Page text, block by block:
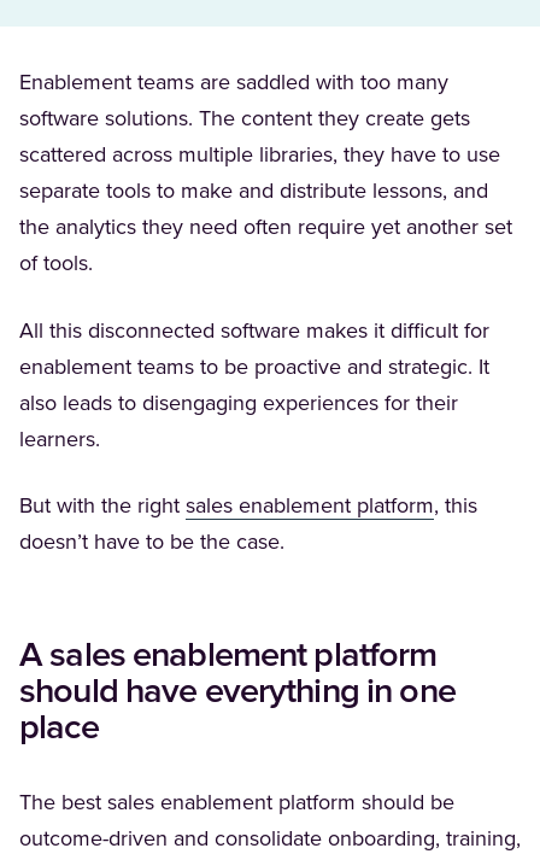
Enablement teams are saddled with too many
software solutions. The content they create gets
scattered across multiple libraries, they have to use
separate tools to make and distribute lessons, and
the analytics they need often require yet another set
of tools.
All this disconnected software makes it difficult for
enablement teams to be proactive and strategic. It
also leads to disengaging experiences for their
learners.
But with the right sales enablement platform(Opens in
, this
doesn’t have to be the case.
A sales enablement platform
should have everything in one
place
The best sales enablement platform should be
outcome-driven and consolidate onboarding, training,